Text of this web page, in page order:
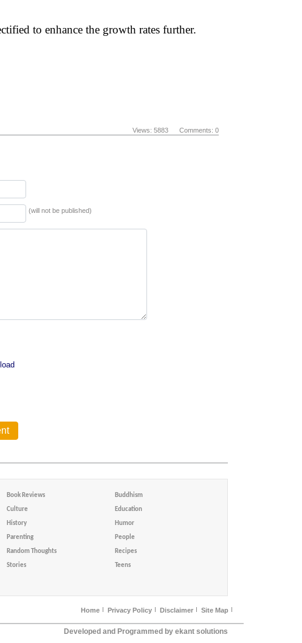
to enhance the growth rates further.
Views: 5883 Comments: 0
(will not be published)
Book Reviews Buddhism
Culture Education
History Humor
Parenting People
Random Thoughts Recipes
Stories Teens
Home Privacy Policy Disclaimer Site Map
Developed and Programmed by ekant solutions